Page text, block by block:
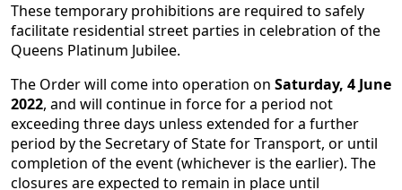
These temporary prohibitions are required to safely
facilitate residential street parties in celebration of the
Queens Platinum Jubilee.
The Order will come into operation on Saturday, 4 June
2022, and will continue in force for a period not
exceeding three days unless extended for a further
period by the Secretary of State for Transport, or until
completion of the event (whichever is the earlier). The
closures are expected to remain in place until